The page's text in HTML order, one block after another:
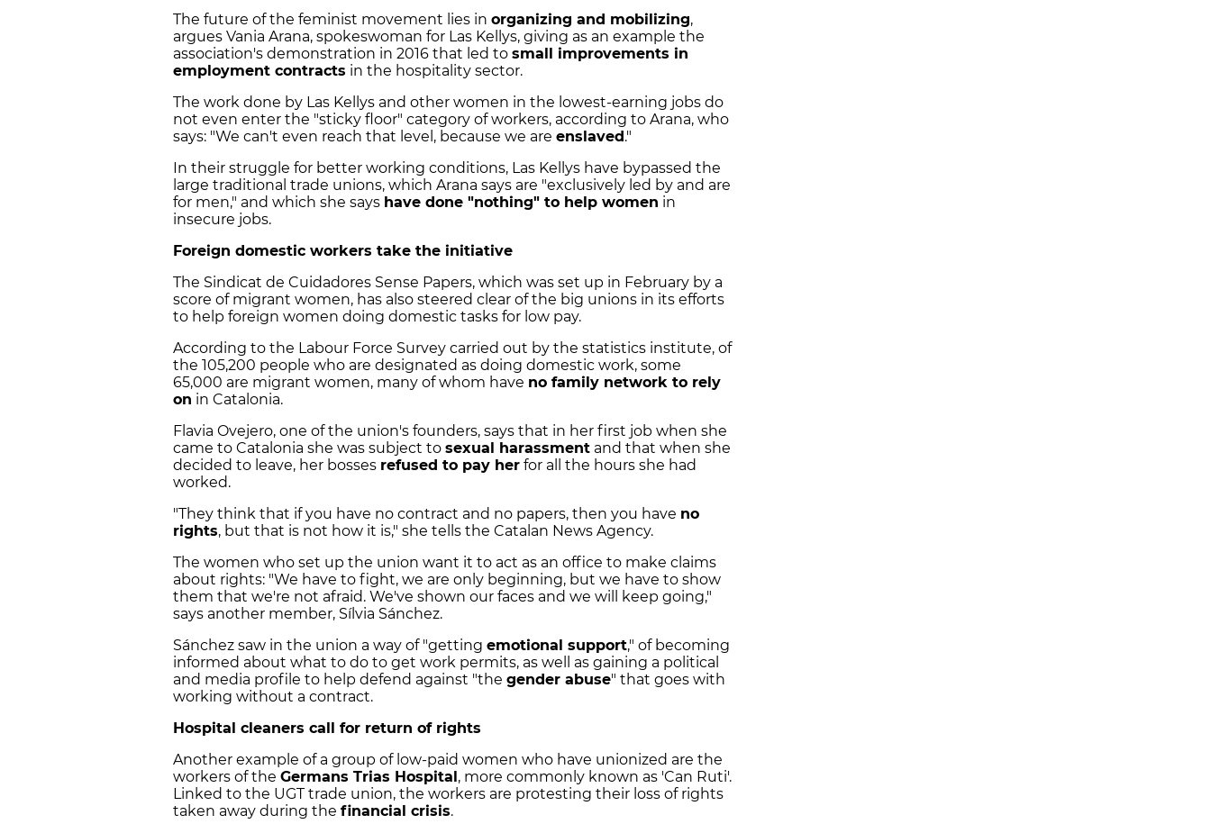
The future of the feminist movement lies in organizing and mobilizing,
argues Vania Arana, spokeswoman for Las Kellys, giving as an example the
association's demonstration in 2016 that led to small improvements in
employment contracts in the hospitality sector.
The work done by Las Kellys and other women in the lowest-earning jobs do
not even enter the "sticky floor" category of workers, according to Arana, who
says: "We can't even reach that level, because we are enslaved ."
In their struggle for better working conditions, Las Kellys have bypassed the
large traditional trade unions, which Arana says are "exclusively led by and are
for men," and which she says have done "nothing" to help women in
insecure jobs.
Foreign domestic workers take the initiative
The Sindicat de Cuidadores Sense Papers, which was set up in February by a
score of migrant women, has also steered clear of the big unions in its efforts
to help foreign women doing domestic tasks for low pay.
According to the Labour Force Survey carried out by the statistics institute, of
the 105,200 people who are designated as doing domestic work, some
65,000 are migrant women, many of whom have no family network to rely
on in Catalonia.
Flavia Ovejero, one of the union's founders, says that in her first job when she
came to Catalonia she was subject to sexual harassment and that when she
decided to leave, her bosses refused to pay her for all the hours she had
worked.
"They think that if you have no contract and no papers, then you have no
rights, but that is not how it is," she tells the Catalan News Agency.
The women who set up the union want it to act as an office to make claims
about rights: "We have to fight, we are only beginning, but we have to show
them that we're not afraid. We've shown our faces and we will keep going,"
says another member, Sílvia Sánchez.
Sánchez saw in the union a way of "getting emotional support," of becoming
informed about what to do to get work permits, as well as gaining a political
and media profile to help defend against "the gender abuse" that goes with
working without a contract.
Hospital cleaners call for return of rights
Another example of a group of low-paid women who have unionized are the
workers of the Germans Trias Hospital , more commonly known as 'Can Ruti'.
Linked to the UGT trade union, the workers are protesting their loss of rights
taken away during the financial crisis.